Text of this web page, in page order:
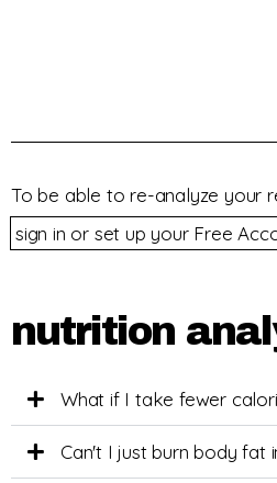
To be able to re-analyze your
sign in or set up your Free
nutrition
What if I take fewer
Can't I just burn body fat